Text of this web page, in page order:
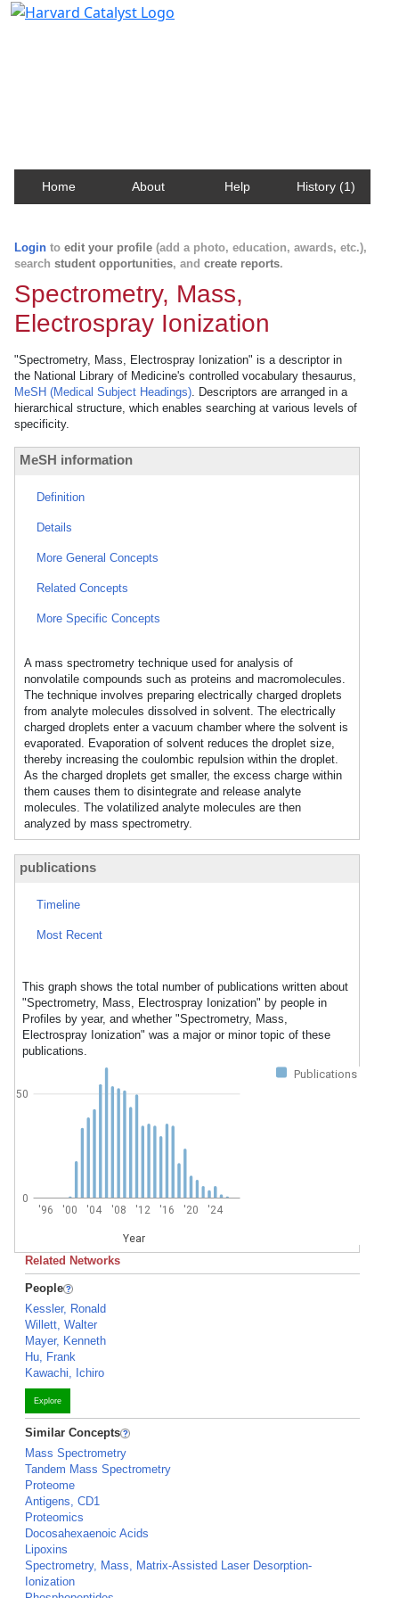
Home About Help History (1)
Login to edit your profile (add a photo, education, awards, etc.),
search student opportunities, and create reports.
Spectrometry, Mass,
Electrospray Ionization
"Spectrometry, Mass, Electrospray Ionization" is a descriptor in
the National Library of Medicine's controlled vocabulary thesaurus,
MeSH (Medical Subject Headings). Descriptors are arranged in a
hierarchical structure, which enables searching at various levels of
specificity.
MeSH information
Definition
Details
More General Concepts
Related Concepts
More Specific Concepts
A mass spectrometry technique used for analysis of
nonvolatile compounds such as proteins and macromolecules.
The technique involves preparing electrically charged droplets
from analyte molecules dissolved in solvent. The electrically
charged droplets enter a vacuum chamber where the solvent is
evaporated. Evaporation of solvent reduces the droplet size,
thereby increasing the coulombic repulsion within the droplet.
As the charged droplets get smaller, the excess charge within
them causes them to disintegrate and release analyte
molecules. The volatilized analyte molecules are then
analyzed by mass spectrometry.
publications
Timeline
Most Recent
This graph shows the total number of publications written about
"Spectrometry, Mass, Electrospray Ionization" by people in
Profiles by year, and whether "Spectrometry, Mass,
Electrospray Ionization" was a major or minor topic of these
publications.
Publications
'96 '00 '04 '08 '12 '16 '20 '24
Year
0
50
Related Networks
People
Kessler, Ronald
Willett, Walter
Mayer, Kenneth
Hu, Frank
Kawachi, Ichiro
Explore
Similar Concepts
Mass Spectrometry
Tandem Mass Spectrometry
Proteome
Antigens, CD1
Proteomics
Docosahexaenoic Acids
Lipoxins
Spectrometry, Mass, Matrix-Assisted Laser Desorption-
Ionization